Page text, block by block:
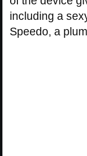
including a
Speedo, a